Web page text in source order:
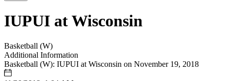
IUPUI at Wisconsin
Basketball (W)
Additional Information
Basketball (W): IUPUI at Wisconsin on November 19, 2018